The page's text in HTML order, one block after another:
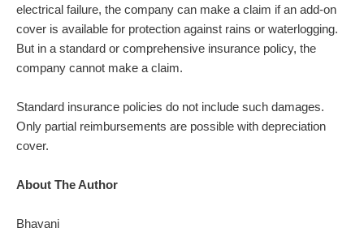
electrical failure, the company can make a claim if an add-on
cover is available for protection against rains or waterlogging.
But in a standard or comprehensive insurance policy, the
company cannot make a claim.
Standard insurance policies do not include such damages.
Only partial reimbursements are possible with depreciation
cover.
About The Author
Bhavani